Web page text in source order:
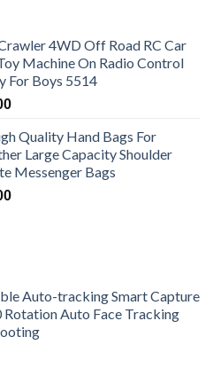
4WD Off Road RC Car
Machine On Radio Control
For Boys 5514
Price
$381.04
through
$742.00
Quality Hand Bags For
Large Capacity Shoulder
Messenger Bags
Price
Auto-tracking Smart Capture
Rotation Auto Face Tracking